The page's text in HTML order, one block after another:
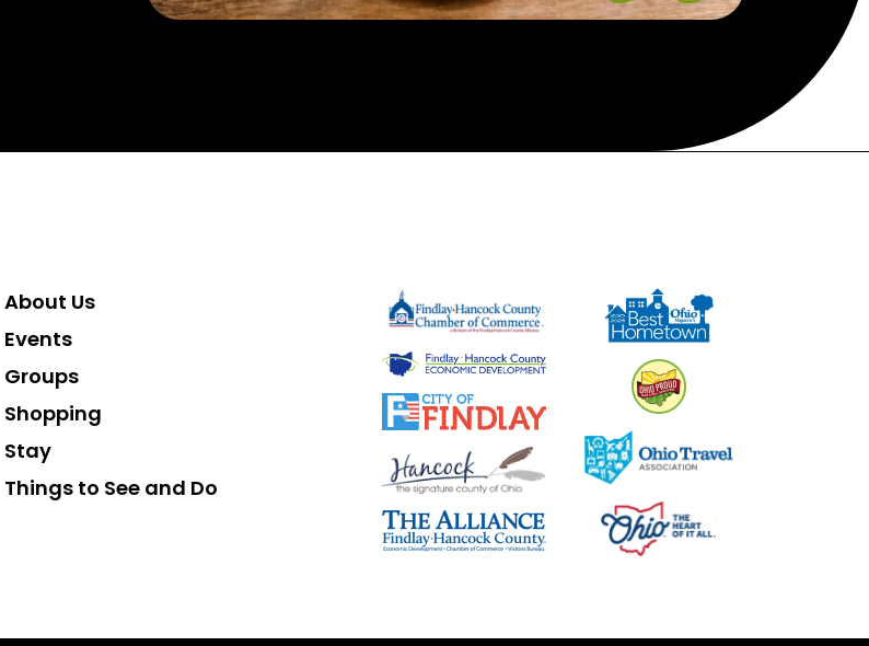
About Us
Events
Groups
Shopping
Stay
Things to See and Do